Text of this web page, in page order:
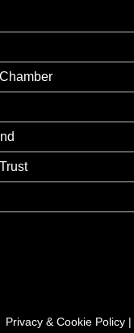
Privacy & Cookie Policy |